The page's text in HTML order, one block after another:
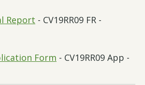
Report - CV19RR09 FR -
Form - CV19RR09 App -